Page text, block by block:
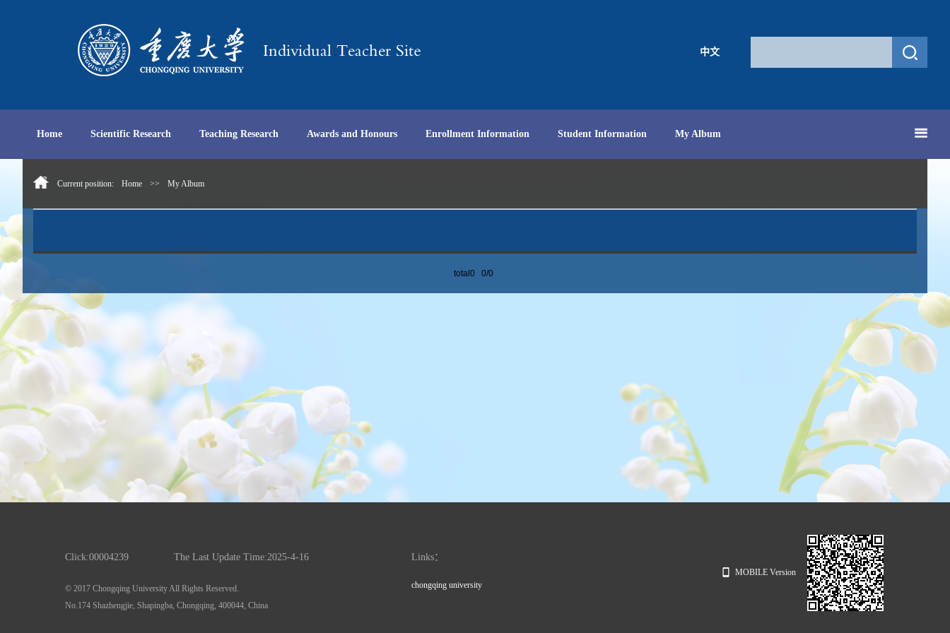
中文
Home Scientific Research Teaching Research Awards and Honours Enrollment Information Student Information My Album
Current position: Home >> My Album
total0 0/0
Click:00004239 The Last Update Time:2025-4-16
© 2017 Chongqing University All Rights Reserved.
No.174 Shazhengjie, Shapingba, Chongqing, 400044, China
Links：
chongqing university
MOBILE Version